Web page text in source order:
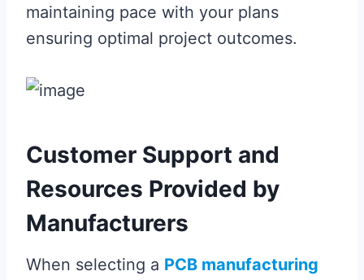
maintaining pace with your plans
ensuring optimal project outcomes.
Customer Support and
Resources Provided by
Manufacturers
When selecting a PCB manufacturing